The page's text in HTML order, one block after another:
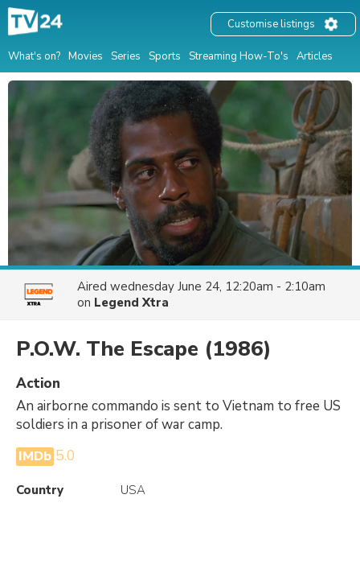
What's on? Movies Series Sports Streaming How-To's Articles
Customise listings
Aired wednesday June 24, 12:20am - 2:10am
on Legend Xtra
P.O.W. The Escape (1986)
Action
An airborne commando is sent to Vietnam to free US
soldiers in a prisoner of war camp.
IMDb 5.0
Country USA